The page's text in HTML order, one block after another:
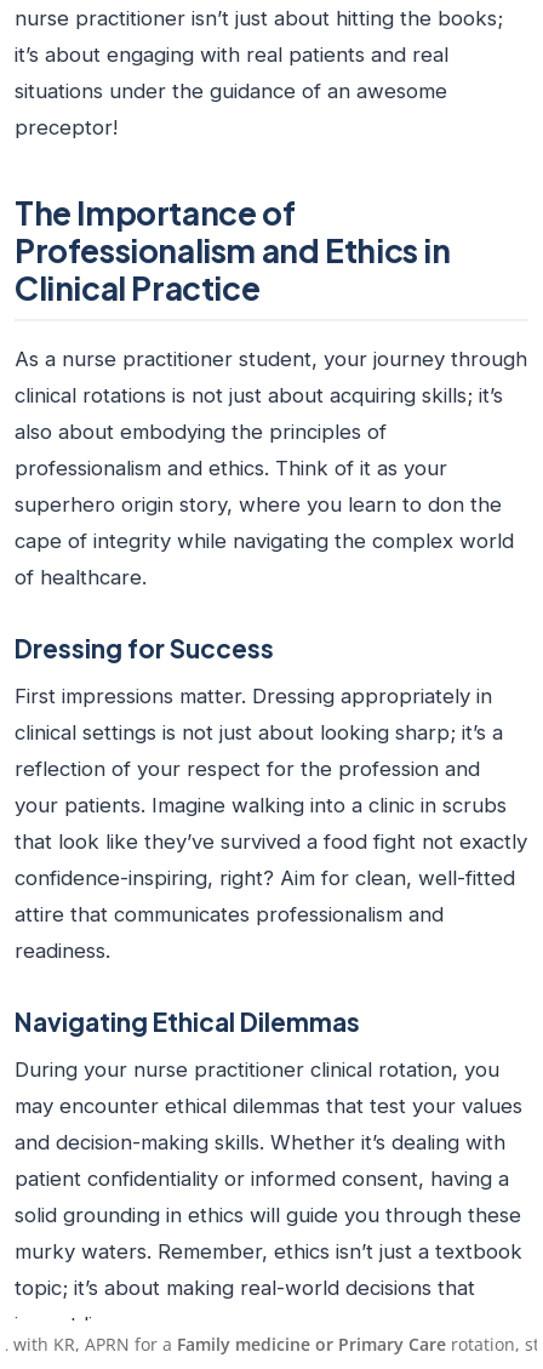
nurse practitioner isn’t just about hitting the books;
it’s about engaging with real patients and real
situations under the guidance of an awesome
preceptor!
The Importance of
Professionalism and Ethics in
Clinical Practice
As a nurse practitioner student, your journey through
clinical rotations is not just about acquiring skills; it’s
also about embodying the principles of
professionalism and ethics. Think of it as your
superhero origin story, where you learn to don the
cape of integrity while navigating the complex world
of healthcare.
Dressing for Success
First impressions matter. Dressing appropriately in
clinical settings is not just about looking sharp; it’s a
reflection of your respect for the profession and
your patients. Imagine walking into a clinic in scrubs
that look like they’ve survived a food fight not exactly
confidence-inspiring, right? Aim for clean, well-fitted
attire that communicates professionalism and
readiness.
Navigating Ethical Dilemmas
During your nurse practitioner clinical rotation, you
may encounter ethical dilemmas that test your values
and decision-making skills. Whether it’s dealing with
patient confidentiality or informed consent, having a
solid grounding in ethics will guide you through these
murky waters. Remember, ethics isn’t just a textbook
topic; it’s about making real-world decisions that
impact lives.
for a Family medicine or Primary Carerotation, starting on